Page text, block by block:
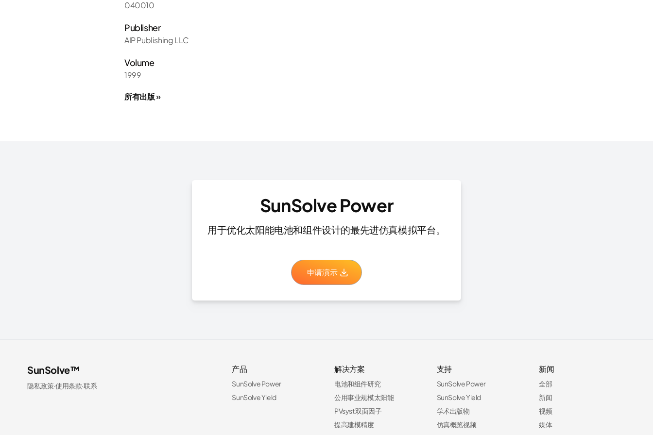
040010
Publisher
AIP Publishing LLC
Volume
1999
所有出版 »
SunSolve Power
用于优化太阳能电池和组件设计的最先进仿真模拟平台。
申请演示
SunSolve™
隐私政策·使用条款·联系
产品
SunSolve Power
SunSolve Yield
解决方案
电池和组件研究
公用事业规模太阳能
PVsyst 双面因子
提高建模精度
支持
SunSolve Power
SunSolve Yield
学术出版物
仿真概览视频
新闻
全部
新闻
视频
媒体